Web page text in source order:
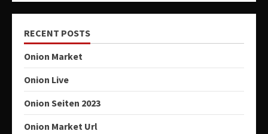
RECENT POSTS
Onion Market
Onion Live
Onion Seiten 2023
Onion Market Url